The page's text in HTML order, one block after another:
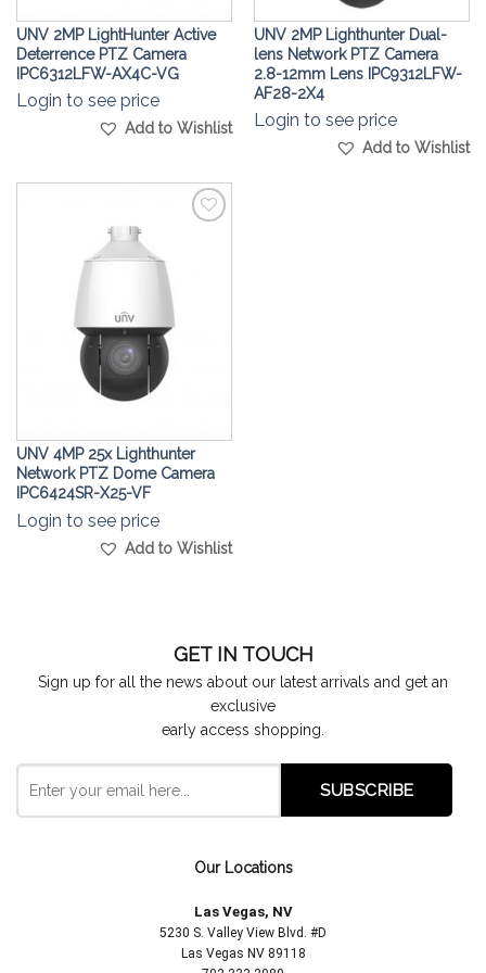
UNV 2MP LightHunter Active
Deterrence PTZ Camera
IPC6312LFW-AX4C-VG
Login to see price
Add to Wishlist
UNV 2MP Lighthunter Dual-
lens Network PTZ Camera
2.8-12mm Lens IPC9312LFW-
AF28-2X4
Login to see price
Add to Wishlist
UNV 4MP 25x Lighthunter
Network PTZ Dome Camera
IPC6424SR-X25-VF
Login to see price
Add to Wishlist
GET IN TOUCH
Sign up for all the news about our latest arrivals and get an
exclusive
early access shopping.
Our Locations
Las Vegas, NV
5230 S. Valley View Blvd. #D
Las Vegas NV 89118